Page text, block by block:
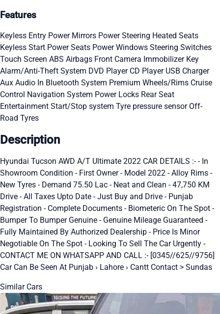
Features
Keyless Entry Power Mirrors Power Steering Heated Seats
Keyless Start Power Seats Power Windows Steering Switches
Touch Screen ABS Airbags Front Camera Immobilizer Key
Alarm/Anti-Theft System DVD Player CD Player USB Charger
Aux Audio In Bluetooth System Premium Wheels/Rims Cruise
Control Navigation System Power Locks Rear Seat
Entertainment Start/Stop system Tyre pressure sensor Off-
Road Tyres
Description
Hyundai Tucson AWD A/T Ultimate 2022 CAR DETAILS :- - In
Showroom Condition - First Owner - Model 2022 - Alloy Rims -
New Tyres - Demand 75.50 Lac - Neat and Clean - 47,750 KM
Drive - All Taxes Upto Date - Just Buy and Drive - Punjab
Registration - Complete Documents - Biometeric On The Spot -
Bumper To Bumper Genuine - Genuine Mileage Guaranteed -
Fully Maintained By Authorized Dealership - Price Is Minor
Negotiable On The Spot - Looking To Sell The Car Urgently -
CONTACT ME ON WHATSAPP AND CALL :- [0345//625//9756]
Car Can Be Seen At Punjab › Lahore › Cantt Contact > Sundas
Similar Cars